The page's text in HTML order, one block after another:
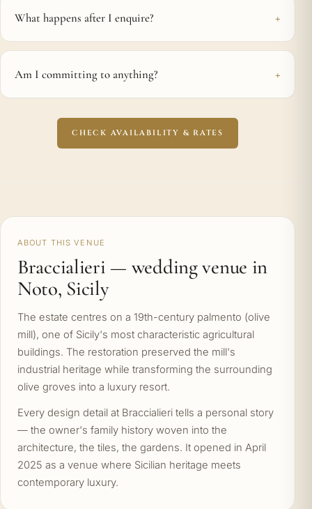
What happens after I enquire?
Am I committing to anything?
CHECK AVAILABILITY & RATES
ABOUT THIS VENUE
Braccialieri — wedding venue in
Noto, Sicily
The estate centres on a 19th-century palmento (olive
mill), one of Sicily's most characteristic agricultural
buildings. The restoration preserved the mill's
industrial heritage while transforming the surrounding
olive groves into a luxury resort.
Every design detail at Braccialieri tells a personal story
— the owner's family history woven into the
architecture, the tiles, the gardens. It opened in April
2025 as a venue where Sicilian heritage meets
contemporary luxury.